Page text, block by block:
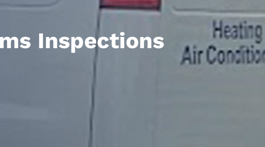
Inspections